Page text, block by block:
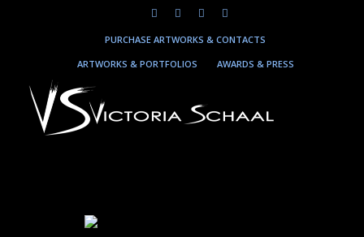
PURCHASE ARTWORKS & CONTACTS
ARTWORKS & PORTFOLIOS
AWARDS & PRESS